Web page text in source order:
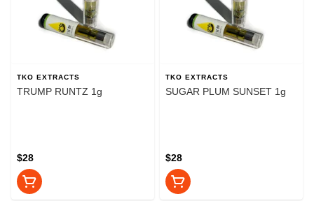
TKO EXTRACTS
TRUMP RUNTZ 1g
$28
TKO EXTRACTS
SUGAR PLUM SUNSET 1g
$28